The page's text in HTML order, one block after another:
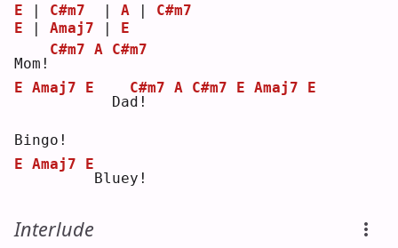
E | C#m7
  |
A | C#m7
E | Amaj7 | E
Mom!
C#m7 A C#m7
E Amaj7
E
  Da
d
C#m7
!
A C#m7 E Amaj7 E
Bingo!
E Amaj7
E
Bluey!
Interlude